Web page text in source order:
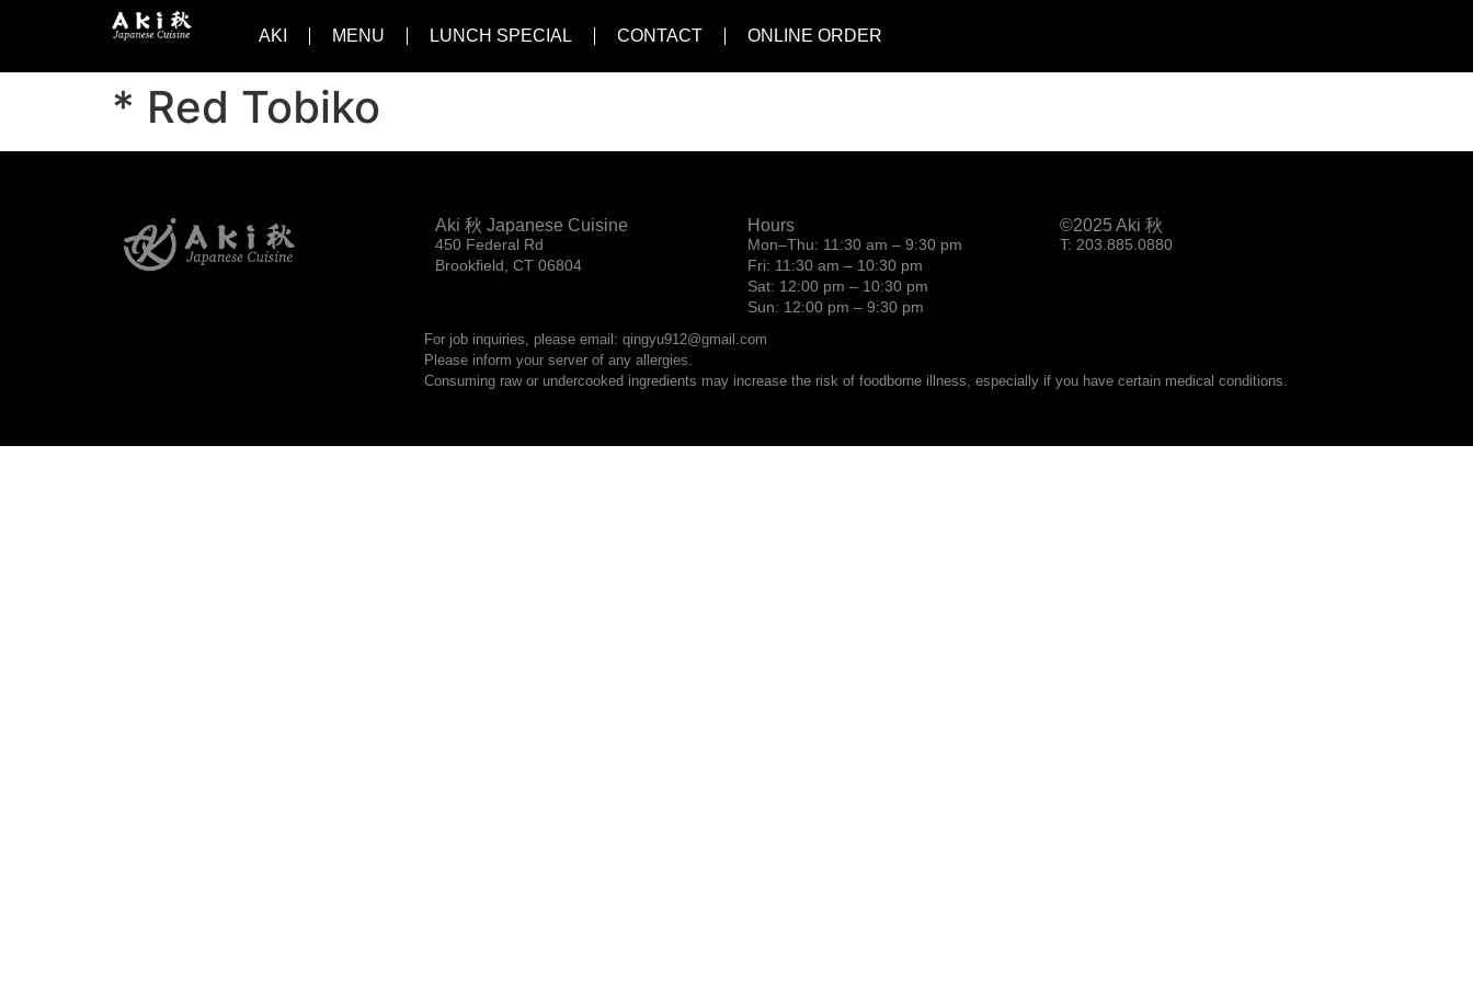
AKI MENU LUNCH SPECIAL CONTACT ONLINE ORDER
* Red Tobiko
Aki 秋 Japanese Cuisine
450 Federal Rd
Brookfield, CT 06804
Hours
Mon–Thu: 11:30 am – 9:30 pm
Fri: 11:30 am – 10:30 pm
Sat: 12:00 pm – 10:30 pm
Sun: 12:00 pm – 9:30 pm
©2025 Aki 秋
T: 203.885.0880
For job inquiries, please email: qingyu912@gmail.com
Please inform your server of any allergies.
Consuming raw or undercooked ingredients may increase the risk of foodborne illness, especially if you have certain medical conditions.